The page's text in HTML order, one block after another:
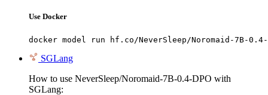
Use Docker
docker model run hf.co/NeverSleep/Noromaid-7B-0.4-
SGLang
How to use NeverSleep/Noromaid-7B-0.4-DPO with
SGLang: